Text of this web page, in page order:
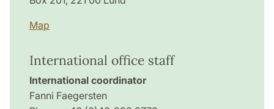
Map
International office staff
International coordinator
Fanni Faegersten